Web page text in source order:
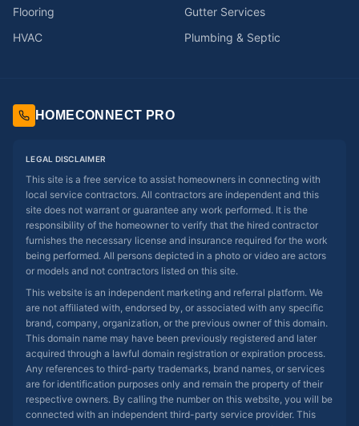
Flooring
Gutter Services
HVAC
Plumbing & Septic
HOMECONNECT PRO
LEGAL DISCLAIMER
This site is a free service to assist homeowners in connecting with
local service contractors. All contractors are independent and this
site does not warrant or guarantee any work performed. It is the
responsibility of the homeowner to verify that the hired contractor
furnishes the necessary license and insurance required for the work
being performed. All persons depicted in a photo or video are actors
or models and not contractors listed on this site.
This website is an independent marketing and referral platform. We
are not affiliated with, endorsed by, or associated with any specific
brand, company, organization, or the previous owner of this domain.
This domain name may have been previously registered and later
acquired through a lawful domain registration or expiration process.
Any references to third-party trademarks, brand names, or services
are for identification purposes only and remain the property of their
respective owners. By calling the number on this website, you will be
connected with an independent third-party service provider. This